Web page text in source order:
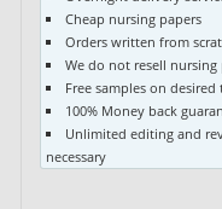
Cheap nursing papers
Orders written from
We do not resell nursing
Free samples on desired
100% Money back
Unlimited editing and
necessary